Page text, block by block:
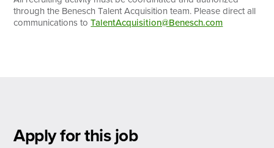
through the Benesch Talent Acquisition team. Please direct all
communications toTalentAcquisition@Benesch.com
Apply for this job